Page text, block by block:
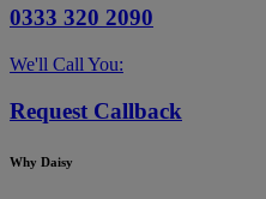
0333 320 2090
We'll Call You:
Request Callback
Why Daisy